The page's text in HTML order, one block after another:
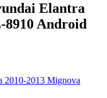
Elantra
8910 Android